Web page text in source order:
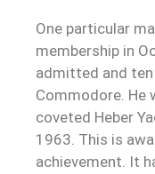
One particular
membership in
admitted and
Commodore. He
coveted Heber
1963. This is
achievement. It